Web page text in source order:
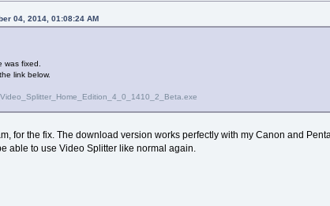
04, 2014, 01:08:24 AM
was fixed.
link below.
for the fix. The download version works perfectly with my Canon and
able to use Video Splitter like normal again.